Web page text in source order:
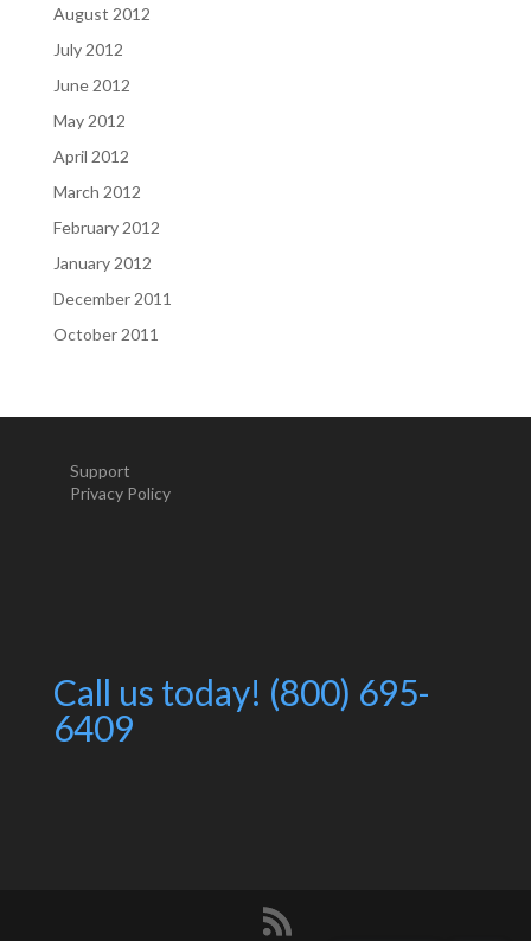
August 2012
July 2012
June 2012
May 2012
April 2012
March 2012
February 2012
January 2012
December 2011
October 2011
Support
Privacy Policy
Call us today! (800) 695-
6409